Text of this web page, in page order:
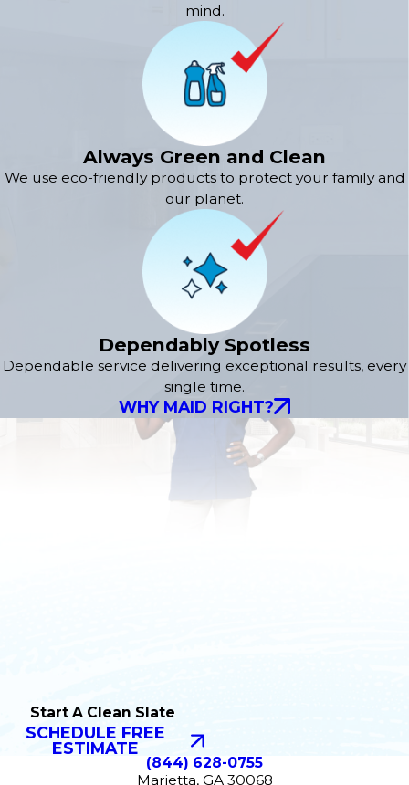
mind.
Always Green and Clean
We use eco-friendly products to protect your family and
our planet.
Dependably Spotless
Dependable service delivering exceptional results, every
single time.
WHY MAID RIGHT?
Start A Clean Slate
SCHEDULE FREE
ESTIMATE
(844) 628-0755
Marietta, GA 30068